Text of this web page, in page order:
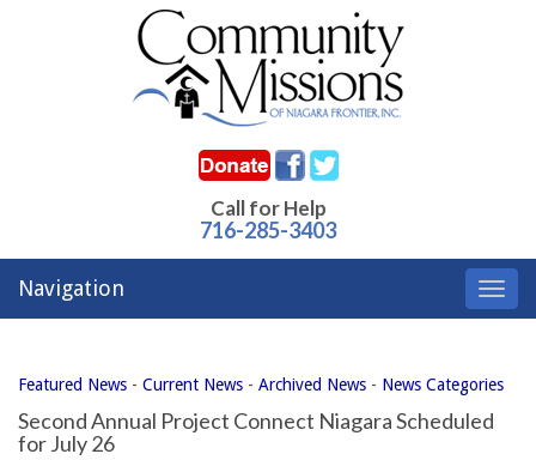
Call for Help
716-285-3403
Navigation
Featured News - Current News - Archived News - News Categories
Second Annual Project Connect Niagara Scheduled
for July 26